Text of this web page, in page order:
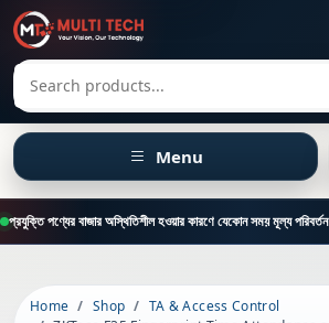
Search products
Menu
Home Shop
TA & Access Control